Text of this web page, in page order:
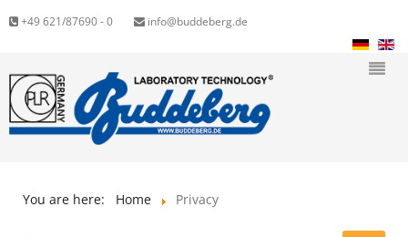
+49 621/87690 - 0 info@buddeberg.de
You are here: Home Privacy